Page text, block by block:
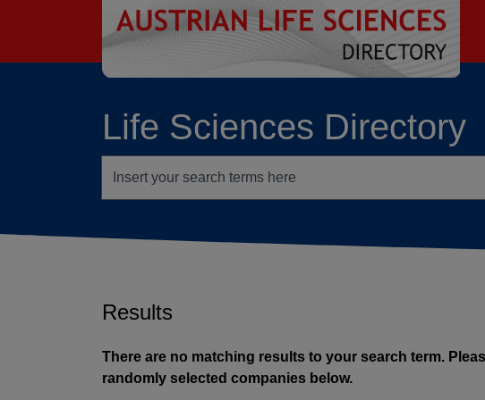
Life Sciences Directory
Results
There are no matching results to your search term.
randomly selected companies below.